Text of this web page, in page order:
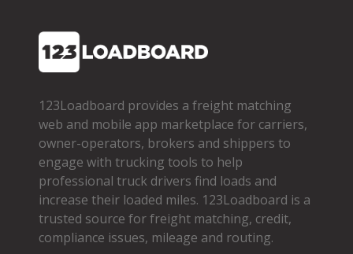
123Loadboard provides a freight matching
web and mobile app marketplace for carriers,
owner­-operators, brokers and shippers to
engage with trucking tools to help
professional truck drivers find loads and
increase their loaded miles. 123Loadboard is a
trusted source for freight matching, credit,
compliance issues, mileage and routing.